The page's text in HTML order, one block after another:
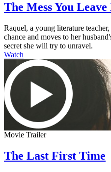
The Mess You
Raquel, a young literature
chance and moves to her
secret she will try to unravel.
Watch
Movie Trailer
The Last First Time